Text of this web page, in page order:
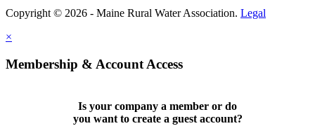
Copyright © 2026 - Maine Rural Water Association. Legal
×
Membership & Account Access
Is your company a member or do
you want to create a guest account?